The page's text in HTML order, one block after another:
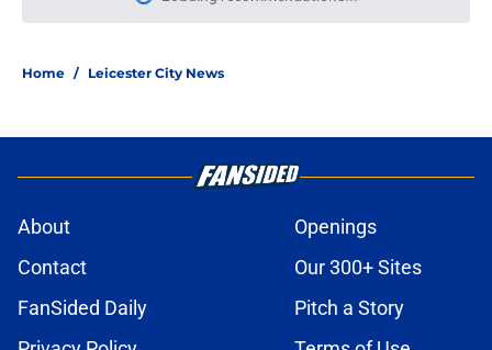
Please wait while we load
Home / Leicester City News
About
Openings
Contact
Our 300+ Sites
FanSided Daily
Pitch a Story